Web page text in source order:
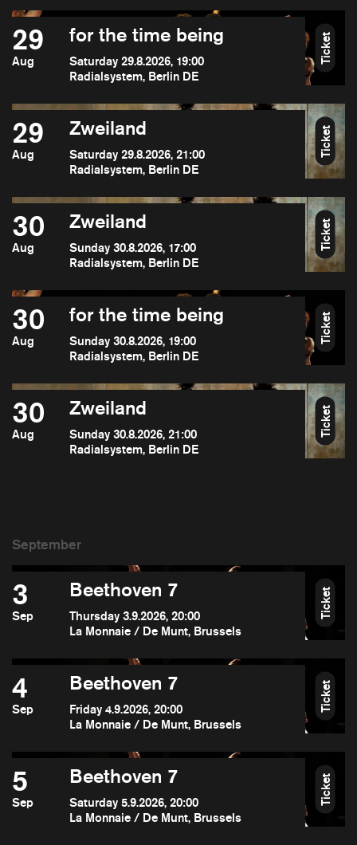
29
Aug
for the time being
Saturday 29.8.2026, 19:00
Radialsystem, Berlin DE
Ticket
29
Aug
Zweiland
Saturday 29.8.2026, 21:00
Radialsystem, Berlin DE
Ticket
30
Aug
Zweiland
Sunday 30.8.2026, 17:00
Radialsystem, Berlin DE
Ticket
30
Aug
for the time being
Sunday 30.8.2026, 19:00
Radialsystem, Berlin DE
Ticket
30
Aug
Zweiland
Sunday 30.8.2026, 21:00
Radialsystem, Berlin DE
Ticket
3
Sep
Beethoven 7
Thursday 3.9.2026, 20:00
La Monnaie / De Munt, Brussels
Ticket
4
Sep
Beethoven 7
Friday 4.9.2026, 20:00
La Monnaie / De Munt, Brussels
Ticket
5
Sep
Beethoven 7
Saturday 5.9.2026, 20:00
La Monnaie / De Munt, Brussels
Ticket